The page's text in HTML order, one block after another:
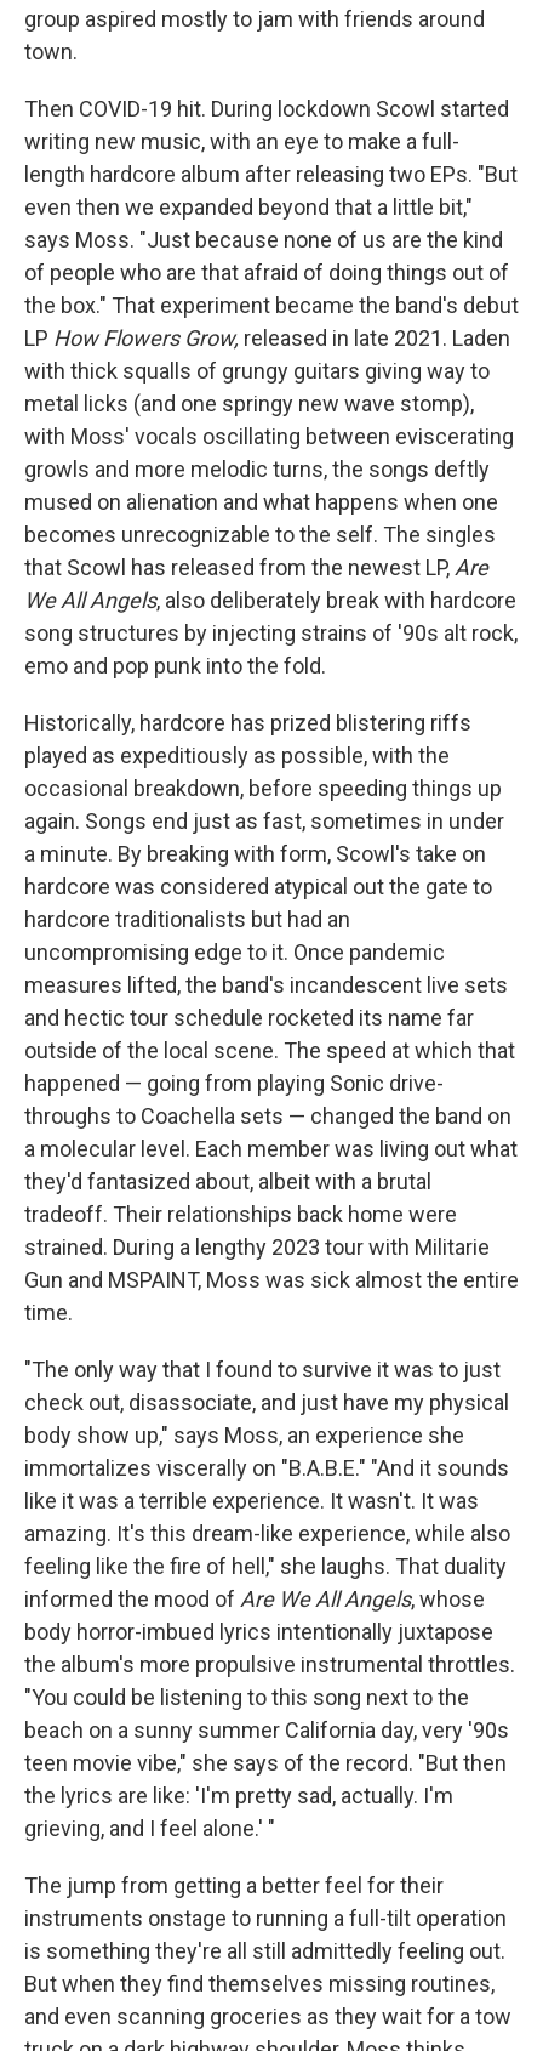
group aspired mostly to jam with friends around
town.
Then COVID-19 hit. During lockdown Scowl started
writing new music, with an eye to make a full-
length hardcore album after releasing two EPs. "But
even then we expanded beyond that a little bit,"
says Moss. "Just because none of us are the kind
of people who are that afraid of doing things out of
the box." That experiment became the band's debut
LP How Flowers Grow, released in late 2021. Laden
with thick squalls of grungy guitars giving way to
metal licks (and one springy new wave stomp),
with Moss' vocals oscillating between eviscerating
growls and more melodic turns, the songs deftly
mused on alienation and what happens when one
becomes unrecognizable to the self. The singles
that Scowl has released from the newest LP, Are
We All Angels, also deliberately break with hardcore
song structures by injecting strains of '90s alt rock,
emo and pop punk into the fold.
Historically, hardcore has prized blistering riffs
played as expeditiously as possible, with the
occasional breakdown, before speeding things up
again. Songs end just as fast, sometimes in under
a minute. By breaking with form, Scowl's take on
hardcore was considered atypical out the gate to
hardcore traditionalists but had an
uncompromising edge to it. Once pandemic
measures lifted, the band's incandescent live sets
and hectic tour schedule rocketed its name far
outside of the local scene. The speed at which that
happened — going from playing Sonic drive-
throughs to Coachella sets — changed the band on
a molecular level. Each member was living out what
they'd fantasized about, albeit with a brutal
tradeoff. Their relationships back home were
strained. During a lengthy 2023 tour with Militarie
Gun and MSPAINT, Moss was sick almost the entire
time.
"The only way that I found to survive it was to just
check out, disassociate, and just have my physical
body show up," says Moss, an experience she
immortalizes viscerally on "B.A.B.E." "And it sounds
like it was a terrible experience. It wasn't. It was
amazing. It's this dream-like experience, while also
feeling like the fire of hell," she laughs. That duality
informed the mood of Are We All Angels, whose
body horror-imbued lyrics intentionally juxtapose
the album's more propulsive instrumental throttles.
"You could be listening to this song next to the
beach on a sunny summer California day, very '90s
teen movie vibe," she says of the record. "But then
the lyrics are like: 'I'm pretty sad, actually. I'm
grieving, and I feel alone.' "
The jump from getting a better feel for their
instruments onstage to running a full-tilt operation
is something they're all still admittedly feeling out.
But when they find themselves missing routines,
and even scanning groceries as they wait for a tow